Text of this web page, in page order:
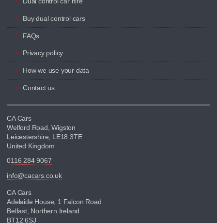
Buy dual control cars
FAQs
Privacy policy
How we use your data
Contact us
CA Cars
Welford Road, Wigston
Leicestershire, LE18 3TE
United Kingdom
0116 284 9067
info@cacars.co.uk
CA Cars
Adelaide House, 1 Falcon Road
Belfast, Northern Ireland
BT12 6SJ